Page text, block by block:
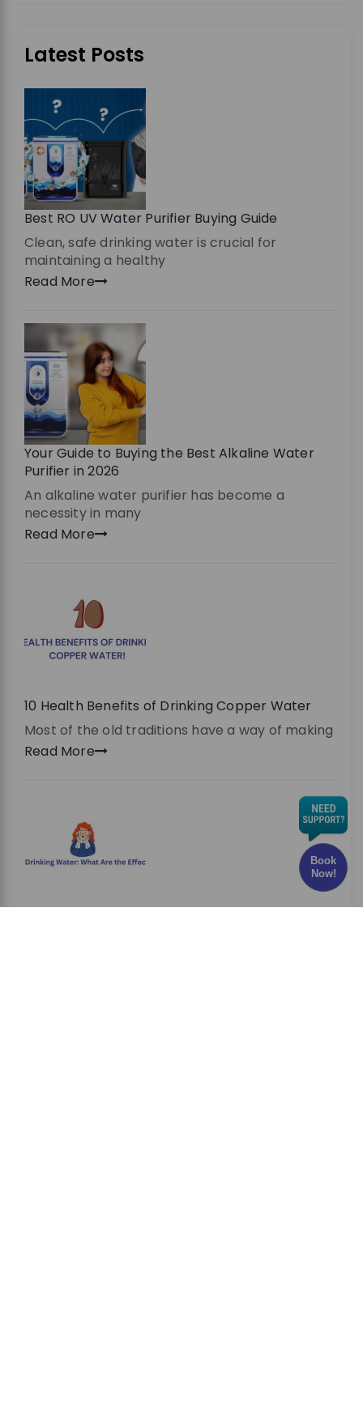
Latest Posts
Best RO UV Water Purifier Buying Guide
Clean, safe drinking water is crucial for
maintaining a healthy
Read More
Your Guide to Buying the Best Alkaline Water
Purifier in 2026
An alkaline water purifier has become a
necessity in many
Read More
10 Health Benefits of Drinking Copper Water
Most of the old traditions have a way of making
Read More
Book
Now!